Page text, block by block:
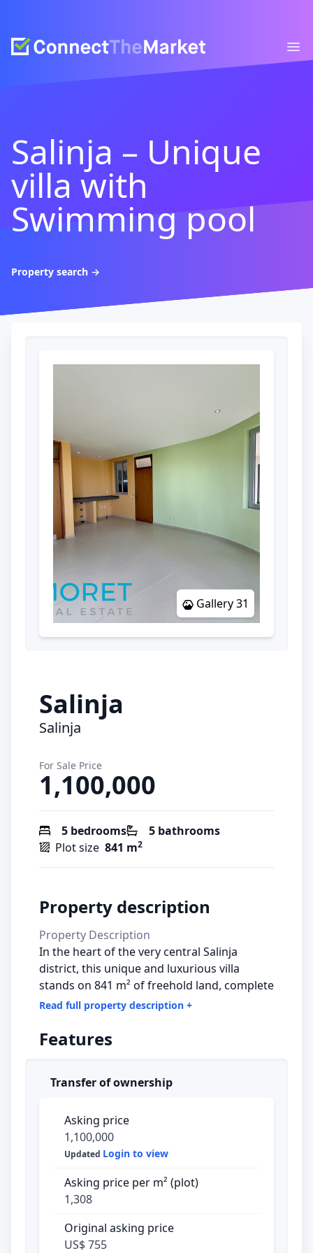
Connect The Market
Salinja – Unique
villa with
Swimming pool
Property search →
Gallery 31
Salinja
Salinja
For Sale Price
1,100,000
5 bedrooms
5 bathrooms
Plot size 841 m2
Property description
Property Description
In the heart of the very central Salinja
district, this unique and luxurious villa
stands on 841 m² of freehold land, complete
with a private swimming pool, available for
style, and practical amenities.
by an imposing automatic iron gate. A
olive trees and colorful bougainvillea, leads
you to the front door. The elevated position
of the property offers a spectacular 180-
home welcomes you into a spacious hallway
with two storage rooms and a studio. One
Read full property description +
Features
Transfer of ownership
Asking price
1,100,000
Updated Login to view
Asking price per m² (plot)
1,308
Original asking price
US$ 755